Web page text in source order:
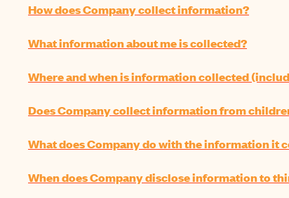
How does Company collect information?
What information about me is collected?
Where and when is information collected
Does Company collect information from
What does Company do with the information it
When does Company disclose information to